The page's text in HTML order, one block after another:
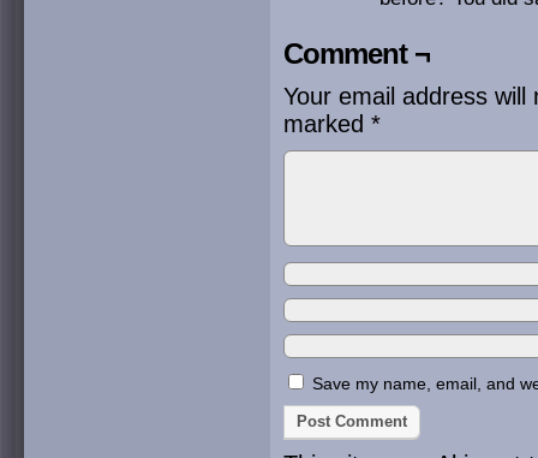
Comment ¬
Your email address will
marked *
Save my name, email, and